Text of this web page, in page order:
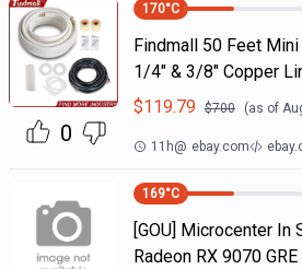
0
170°C
Findmall 50 Feet
1/4" & 3/8" Copper
$119.79 $700 (as of
11h@ ebay.com
169°C
[GOU] Microcenter In
Radeon RX 9070